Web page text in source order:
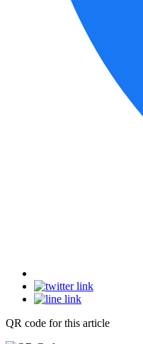
QR code for this article